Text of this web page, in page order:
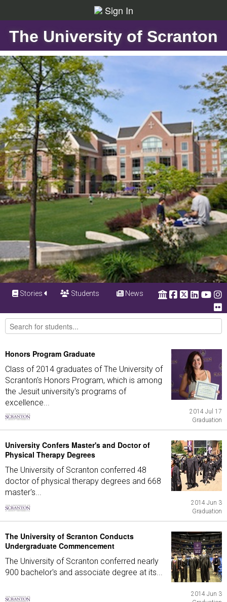
Sign In
The University of Scranton
Stories Students News
Honors Program Graduate
Class of 2014 graduates of The University of
Scranton's Honors Program, which is among
the Jesuit university's programs of
excellence...
2014 Jul 17
Graduation
University Confers Master's and Doctor of
Physical Therapy Degrees
The University of Scranton conferred 48
doctor of physical therapy degrees and 668
master's...
2014 Jun 3
Graduation
The University of Scranton Conducts
Undergraduate Commencement
The University of Scranton conferred nearly
900 bachelor's and associate degree at its...
2014 Jun 3